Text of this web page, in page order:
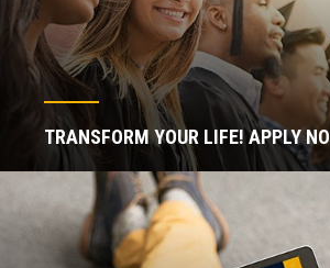
TRANSFORM YOUR LIFE! APPLY